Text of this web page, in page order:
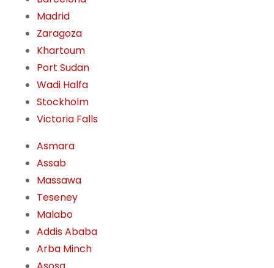
Madrid
Zaragoza
Khartoum
Port Sudan
Wadi Halfa
Stockholm
Victoria Falls
Asmara
Assab
Massawa
Teseney
Malabo
Addis Ababa
Arba Minch